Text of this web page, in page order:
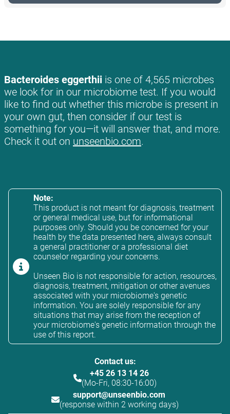
Bacteroides eggerthii is one of 4,565 microbes
we look for in our microbiome test. If you would
like to find out whether this microbe is present in
your own gut, then consider if our test is
something for you—it will answer that, and more.
Check it out on unseenbio.com.
Note:
This product is not meant for diagnosis, treatment
or general medical use, but for informational
purposes only. Should you be concerned for your
health by the data presented here, always consult
a general practitioner or a professional diet
counselor regarding your concerns.
Unseen Bio is not responsible for action, resources,
diagnosis, treatment, mitigation or other avenues
associated with your microbiome's genetic
information. You are solely responsible for any
situations that may arise from the reception of
your microbiome's genetic information through the
use of this report.
Contact us:
+45 26 13 14 26
(Mo-Fri, 08:30-16:00)
support@unseenbio.com
(response within 2 working days)